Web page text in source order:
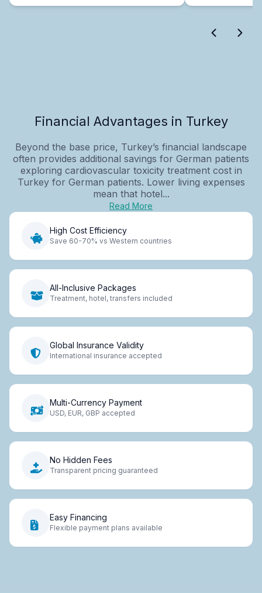
Financial Advantages in Turkey
Beyond the base price, Turkey’s financial landscape
often provides additional savings for German patients
exploring cardiovascular toxicity treatment cost in
Turkey for German patients. Lower living expenses
mean that hotel...
Read More
High Cost Efficiency
Save 60-70% vs Western countries
All-Inclusive Packages
Treatment, hotel, transfers included
Global Insurance Validity
International insurance accepted
Multi-Currency Payment
USD, EUR, GBP accepted
No Hidden Fees
Transparent pricing guaranteed
Easy Financing
Flexible payment plans available